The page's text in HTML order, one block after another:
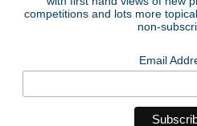
competitions and lots more
non-
Email